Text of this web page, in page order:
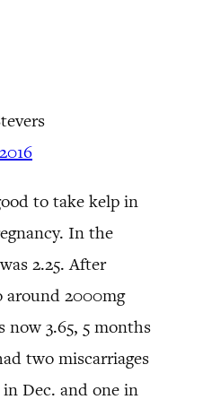
to take kelp in
In the
2.25. After
around 2000mg
now 3.65, 5 months
two miscarriages
Dec. and one in